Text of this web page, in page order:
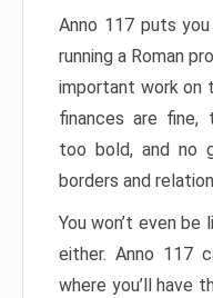
Anno 117 puts
running a Roman
important work on
finances are fine,
too bold, and no
borders and
You won’t even
either. Anno 117
where you’ll have